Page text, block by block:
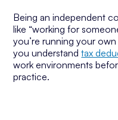
Being an independent
like “working for
you’re running your
you understandtax
work environments
practice.